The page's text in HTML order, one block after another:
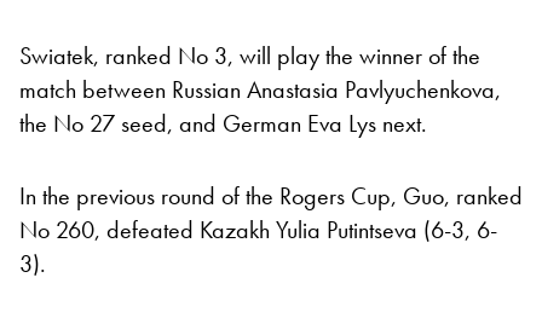
Swiatek, ranked No 3, will play the winner of the
match between Russian Anastasia Pavlyuchenkova,
the No 27 seed, and German Eva Lys next.
In the previous round of the Rogers Cup, Guo, ranked
No 260, defeated Kazakh Yulia Putintseva (6-3, 6-
3).